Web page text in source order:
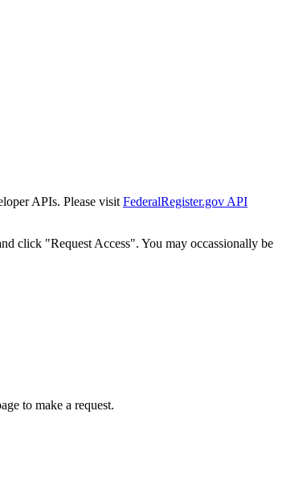
APIs. Please visit FederalRegister.gov API
click "Request Access". You may occassionally be
to make a request.